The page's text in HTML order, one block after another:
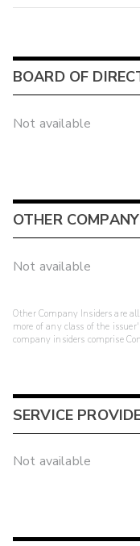
BOARD OF
Not available
OTHER
Not available
Other Company Insiders are
more of any class of the
company insiders comprise
SERVICE
Not available